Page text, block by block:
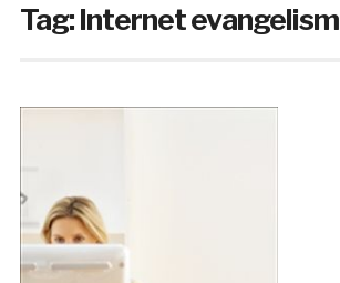
Tag:Internet evangelism